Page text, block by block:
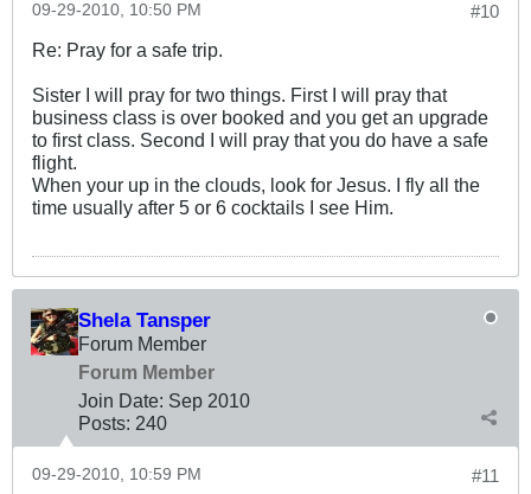
#10
09-29-2010, 10:50 PM
Re: Pray for a safe trip.
Sister I will pray for two things. First I will pray that
business class is over booked and you get an upgrade
to first class. Second I will pray that you do have a safe
flight.
When your up in the clouds, look for Jesus. I fly all the
time usually after 5 or 6 cocktails I see Him.
Shela Tansper
Forum Member
Forum Member
Join Date: Sep 2010
Posts: 240
#11
09-29-2010, 10:59 PM